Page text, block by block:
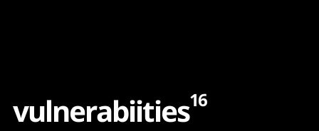
vulnerabiities16